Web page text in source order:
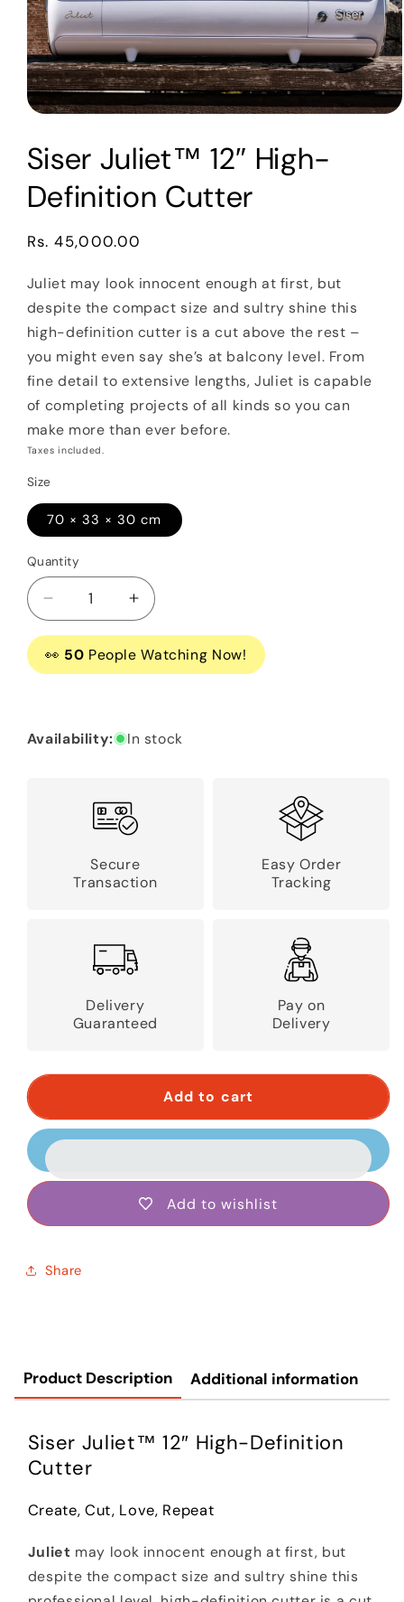
1
in
modal
Siser Juliet™ 12″ High-
Definition Cutter
Regular
Rs. 45,000.00
Juliet may look innocent enough at first, but
despite the compact size and sultry shine this
high-definition cutter is a cut above the rest –
you might even say she’s at balcony level. From
fine detail to extensive lengths, Juliet is capable
of completing projects of all kinds so you can
make more than ever before.
Taxes included.
Size
70 × 33 × 30 cm
Quantity
Decrease
quantity
for
Siser
Definition
Increase
quantity
for
Siser
Definition
👀 50 People Watching Now!
Availability: In stock
Secure
Transaction
Easy Order
Tracking
Delivery
Guaranteed
Pay on
Delivery
Add to cart
Add to wishlist
Share
Product Description Additional information
Siser Juliet™ 12″ High-Definition
Cutter
Create, Cut, Love, Repeat
Juliet may look innocent enough at first, but
despite the compact size and sultry shine this